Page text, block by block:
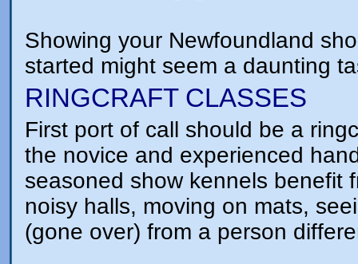
Showing your Newfoundland
started might seem a daunting
RINGCRAFT CLASSES
First port of call should be a
the novice and experienced
seasoned show kennels benefit
noisy halls, moving on mats,
(gone over) from a person